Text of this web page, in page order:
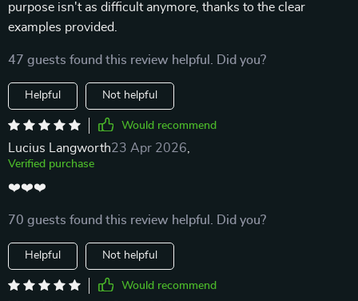
purpose isn't as difficult anymore, thanks to the clear
examples provided.
47 guests found this review helpful. Did you?
Helpful Not helpful
Would recommend
Lucius Langworth23 Apr 2026
Verified purchase
❤️❤️❤️
70 guests found this review helpful. Did you?
Helpful Not helpful
Would recommend